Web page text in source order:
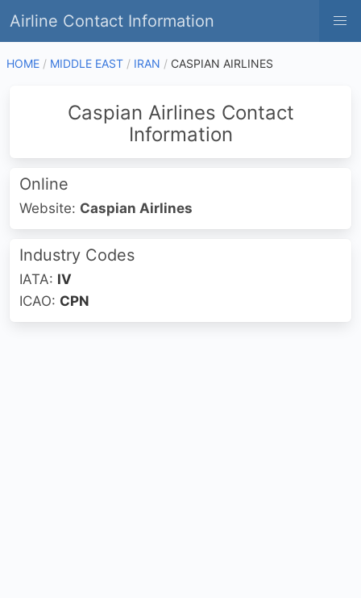
Airline Contact Information
HOME MIDDLE EAST IRAN CASPIAN AIRLINES
Caspian Airlines Contact
Information
Online
Website: Caspian Airlines
Industry Codes
IATA: IV
ICAO: CPN